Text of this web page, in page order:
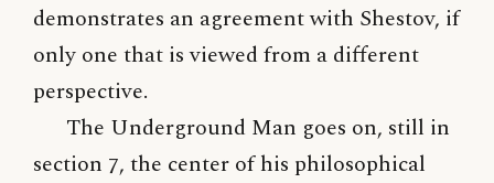
demonstrates an agreement with Shestov, if
only one that is viewed from a different
perspective.
The Underground Man goes on, still in
section 7, the center of his philosophical